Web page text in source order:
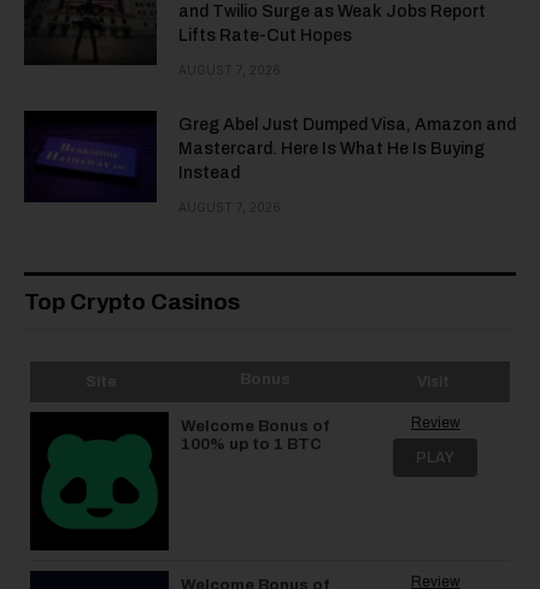
and Twilio Surge as Weak Jobs Report
Lifts Rate-Cut Hopes
AUGUST 7, 2026
Greg Abel Just Dumped Visa, Amazon and
Mastercard. Here Is What He Is Buying
Instead
AUGUST 7, 2026
Top Crypto Casinos
Welcome Bonus of
100% up to 1 BTC
Review
PLAY
Welcome Bonus of
Review